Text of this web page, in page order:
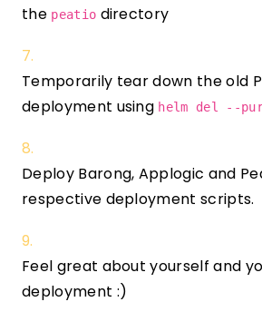
the peatio directory
Temporarily tear down the old
deployment using helm del --
Deploy Barong, Applogic and
respective deployment scripts.
Feel great about yourself and
deployment :)